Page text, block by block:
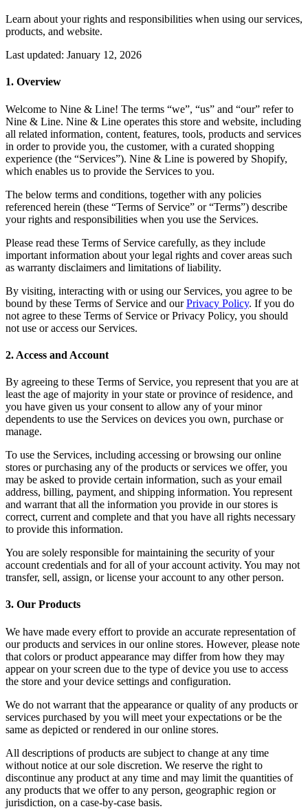
Learn about your rights and responsibilities when using our services,
products, and website.
Last updated: January 12, 2026
1. Overview
Welcome to Nine & Line! The terms “we”, “us” and “our” refer to
Nine & Line. Nine & Line operates this store and website, including
all related information, content, features, tools, products and services
in order to provide you, the customer, with a curated shopping
experience (the “Services”). Nine & Line is powered by Shopify,
which enables us to provide the Services to you.
The below terms and conditions, together with any policies
referenced herein (these “Terms of Service” or “Terms”) describe
your rights and responsibilities when you use the Services.
Please read these Terms of Service carefully, as they include
important information about your legal rights and cover areas such
as warranty disclaimers and limitations of liability.
By visiting, interacting with or using our Services, you agree to be
bound by these Terms of Service and our Privacy Policy. If you do
not agree to these Terms of Service or Privacy Policy, you should
not use or access our Services.
2. Access and Account
By agreeing to these Terms of Service, you represent that you are at
least the age of majority in your state or province of residence, and
you have given us your consent to allow any of your minor
dependents to use the Services on devices you own, purchase or
manage.
To use the Services, including accessing or browsing our online
stores or purchasing any of the products or services we offer, you
may be asked to provide certain information, such as your email
address, billing, payment, and shipping information. You represent
and warrant that all the information you provide in our stores is
correct, current and complete and that you have all rights necessary
to provide this information.
You are solely responsible for maintaining the security of your
account credentials and for all of your account activity. You may not
transfer, sell, assign, or license your account to any other person.
3. Our Products
We have made every effort to provide an accurate representation of
our products and services in our online stores. However, please note
that colors or product appearance may differ from how they may
appear on your screen due to the type of device you use to access
the store and your device settings and configuration.
We do not warrant that the appearance or quality of any products or
services purchased by you will meet your expectations or be the
same as depicted or rendered in our online stores.
All descriptions of products are subject to change at any time
without notice at our sole discretion. We reserve the right to
discontinue any product at any time and may limit the quantities of
any products that we offer to any person, geographic region or
jurisdiction, on a case-by-case basis.